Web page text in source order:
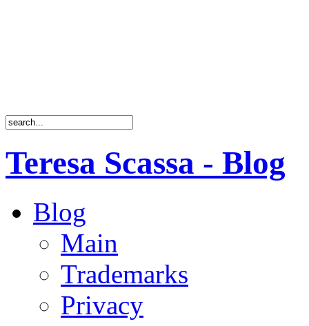
Teresa Scassa - Blog
Blog
Main
Trademarks
Privacy